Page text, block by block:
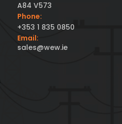
A84 V573
Phone:
+353 1 835 0850
Email:
sales@wew.ie